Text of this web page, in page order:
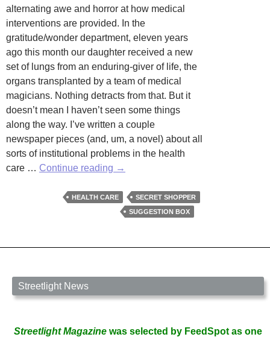
alternating awe and horror at how medical
interventions are provided. In the
gratitude/wonder department, eleven years
ago this month our daughter received a new
set of lungs from an enduring-giver of life, the
organs transplanted by a team of medical
magicians. Nothing detracts from that. But it
doesn’t mean I haven’t seen some things
along the way. I’ve written a couple
newspaper pieces (and, um, a novel) about all
sorts of institutional problems in the health
care … Continue reading Unsolicited
by
Erika
→
HEALTH CARE
SECRET SHOPPER
SUGGESTION BOX
Streetlight News
Streetlight Magazine was selected by FeedSpot as one